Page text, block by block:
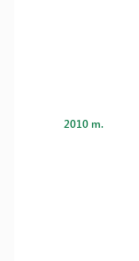
2010 m.